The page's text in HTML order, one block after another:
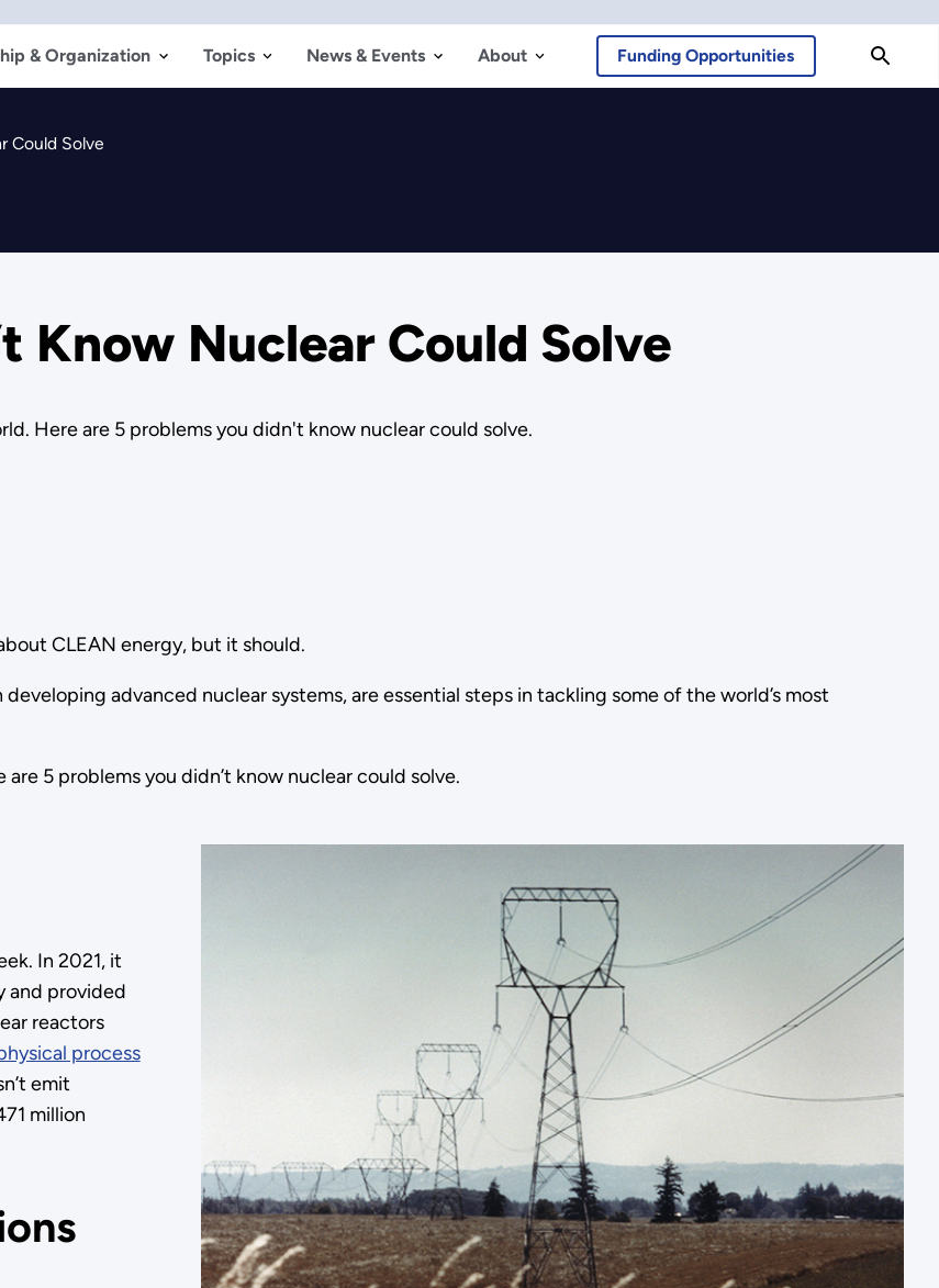
& Organization Topics News & Events About Funding Opportunities
Could Solve
Know Nuclear Could Solve
Here are 5 problems you didn't know nuclear could solve.
CLEAN energy, but it should.
advanced nuclear systems, are essential steps in tackling some of the world’s most
5 problems you didn’t know nuclear could solve.
In 2021, it
and provided
reactors
process
emit
million